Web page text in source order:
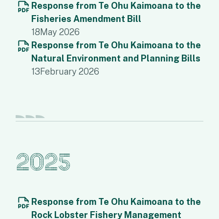
Response from Te Ohu Kaimoana to the
Fisheries Amendment Bill
18May 2026
Response from Te Ohu Kaimoana to the
Natural Environment and Planning Bills
13February 2026
2025
Response from Te Ohu Kaimoana to the
Rock Lobster Fishery Management